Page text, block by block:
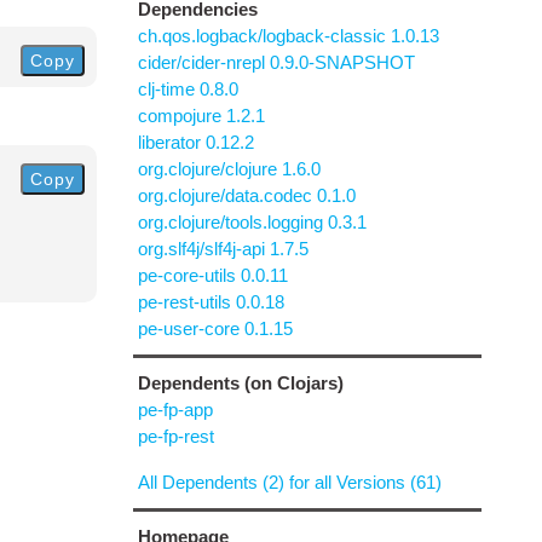
Copy
Copy
Dependencies
ch.qos.logback/logback-classic 1.0.13
cider/cider-nrepl 0.9.0-SNAPSHOT
clj-time 0.8.0
compojure 1.2.1
liberator 0.12.2
org.clojure/clojure 1.6.0
org.clojure/data.codec 0.1.0
org.clojure/tools.logging 0.3.1
org.slf4j/slf4j-api 1.7.5
pe-core-utils 0.0.11
pe-rest-utils 0.0.18
pe-user-core 0.1.15
Dependents (on Clojars)
pe-fp-app
pe-fp-rest
All Dependents (2) for all Versions (61)
Homepage